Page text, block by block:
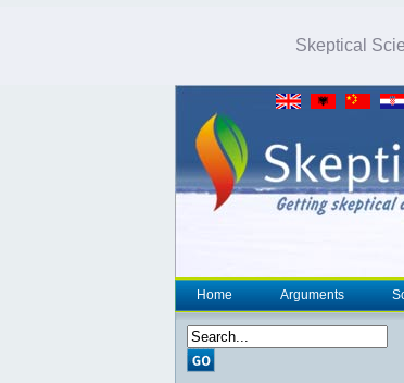
Skeptical
Home Arguments